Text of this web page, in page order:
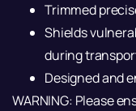
Trimmed
Shields
during
Designed and
WARNING: Please